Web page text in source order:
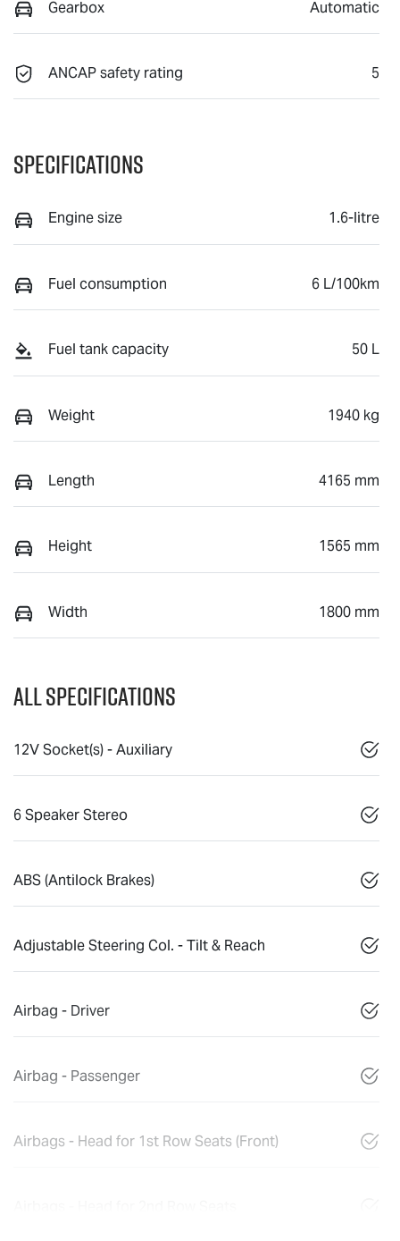
Gearbox Automatic
ANCAP safety rating 5
Specifications
Engine size 1.6-litre
Fuel consumption 6 L/100km
Fuel tank capacity 50 L
Weight 1940 kg
Length 4165 mm
Height 1565 mm
Width 1800 mm
All Specifications
12V Socket(s) - Auxiliary
6 Speaker Stereo
ABS (Antilock Brakes)
Adjustable Steering Col. - Tilt & Reach
Airbag - Driver
Airbag - Passenger
Airbags - Head for 1st Row Seats (Front)